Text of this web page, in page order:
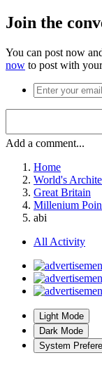
Join the
You can post now
now to post with
Add a comment...
Home
World's
Great Britain
Millenium
abi
All Activity
Light Mode
Dark Mode
System